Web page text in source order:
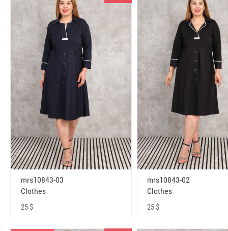
mrs10843-03
Clothes
25 $
mrs10843-02
Clothes
25 $